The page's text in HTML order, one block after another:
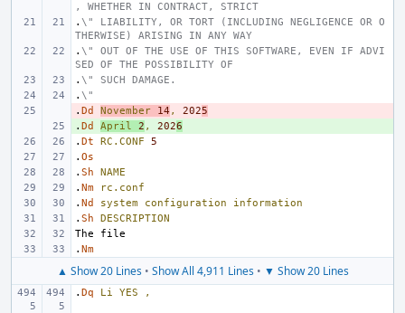
, WHETHER IN CONTRACT, STRICT
. \" LIABILITY, OR TORT (INCLUDING NEGLIGENCE OR O
THERWISE) ARISING IN ANY WAY
. \" OUT OF THE USE OF THIS SOFTWARE, EVEN IF ADVI
SED OF THE POSSIBILITY OF
. \" SUCH DAMAGE.
. \"
-
. Dd November 14 , 2025
+
. Dd April 2 , 2026
. Dt RC.CONF
5
. Os
. Sh
NAME
. Nm
rc.conf
. Nd system configuration
information
. Sh
DESCRIPTION
. Nm
▲ Show 20 Lines• Show All 4,911 Lines• ▼ Show 20 Lines
. Dq Li YES ,